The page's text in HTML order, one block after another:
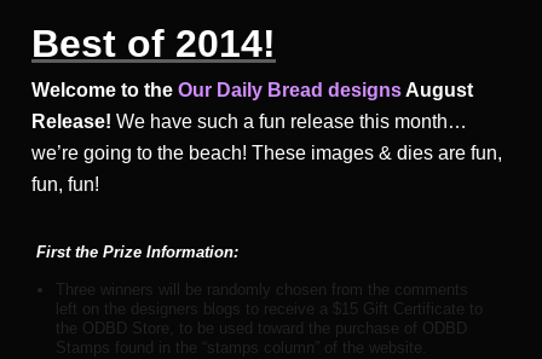
Best of 2014!
Welcome to the Our Daily Bread designsAugust
Release! We have such a fun release this month…
we’re going to the beach! These images & dies are fun,
fun, fun!
First thePrize Information:
Three winners will be randomly chosen from the comments
left on the designers blogs to receive a $15 Gift Certificate to
the ODBD Store, to be used toward the purchase of ODBD
Stamps found in the “stamps column” of the website.